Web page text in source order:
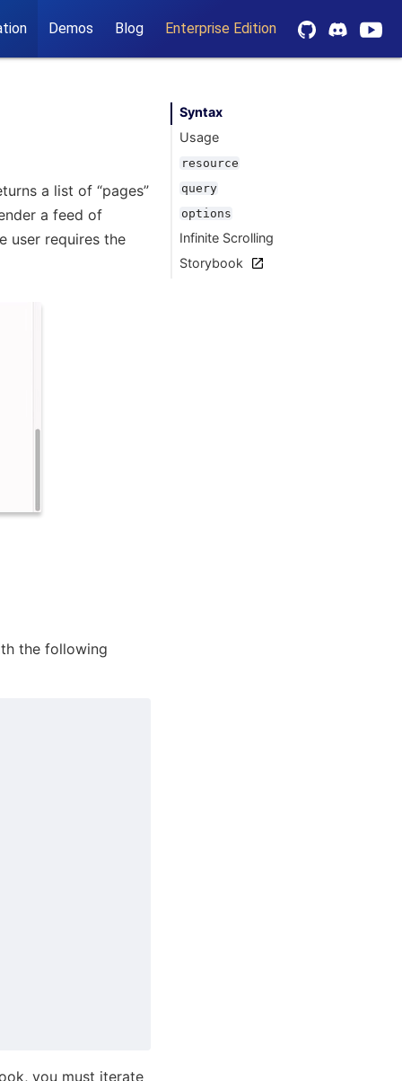
Demos Blog Enterprise Edition
a list of “pages”
a feed of
user requires the
the following
you must iterate
Syntax
Usage
resource
query
options
Infinite Scrolling
Storybook